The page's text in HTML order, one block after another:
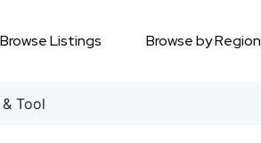
Browse Listings Browse by Region
Tool